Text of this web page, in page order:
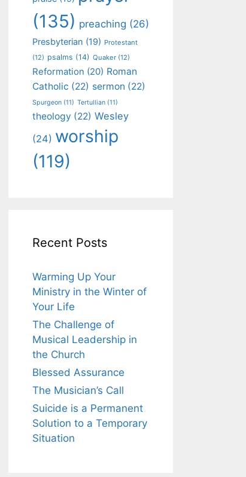
(135) preaching (26)
Presbyterian (19) Protestant
(12) psalms (14) Quaker (12)
Reformation (20) Roman
Catholic (22) sermon (22)
Spurgeon (11) Tertullian (11)
theology (22) Wesley
(24) worship
(119)
Recent Posts
Warming Up Your
Ministry in the Winter of
Your Life
The Challenge of
Musical Leadership in
the Church
Blessed Assurance
The Musician’s Call
Suicide is a Permanent
Solution to a Temporary
Situation